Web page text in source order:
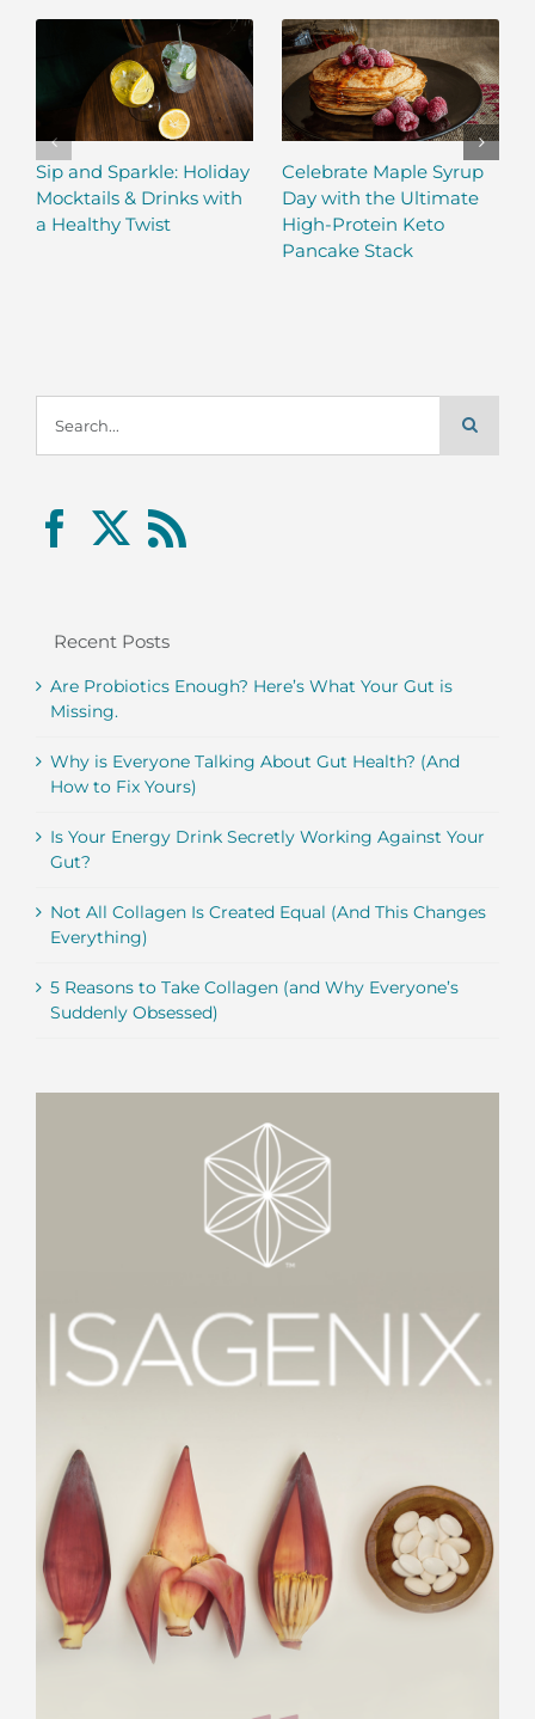
Sip and Sparkle: Holiday
Mocktails & Drinks with
a Healthy Twist
Celebrate Maple Syrup
Day with the Ultimate
High-Protein Keto
Pancake Stack
for:
Recent Posts
Are Probiotics Enough? Here’s What Your Gut is
Missing.
Why is Everyone Talking About Gut Health? (And
How to Fix Yours)
Is Your Energy Drink Secretly Working Against Your
Gut?
Not All Collagen Is Created Equal (And This Changes
Everything)
5 Reasons to Take Collagen (and Why Everyone’s
Suddenly Obsessed)